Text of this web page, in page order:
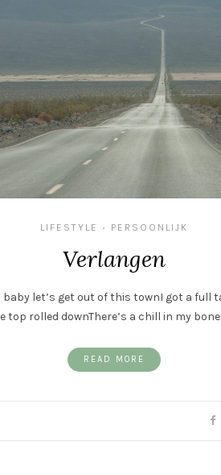
LIFESTYLE • PERSOONLIJK
Verlangen
baby let’s get out of this townI got a full
top rolled downThere’s a chill in my
READ MORE